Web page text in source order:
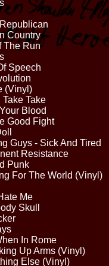
Country
The Run
Speech
(Vinyl)
Take
Blood
Good Fight
Guys - Sick And Tired
Resistance
Punk
For The World (Vinyl)
Me
Skull
In Rome
Up Arms (Vinyl)
Else (Vinyl)